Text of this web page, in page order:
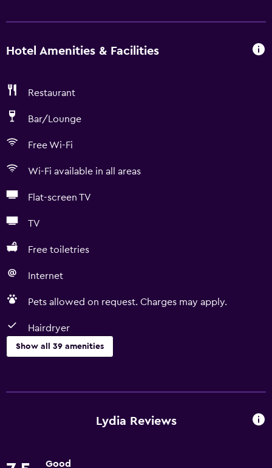
Hotel Amenities & Facilities
Restaurant
Bar/Lounge
Free Wi-Fi
Wi-Fi available in all areas
Flat-screen TV
TV
Free toiletries
Internet
Pets allowed on request. Charges may apply.
Hairdryer
Show all 39 amenities
Free Wi-Fi
Lydia Reviews
Good